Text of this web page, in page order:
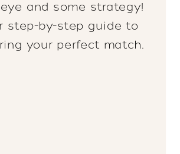
and some strategy!
step-by-step guide to
your perfect match.